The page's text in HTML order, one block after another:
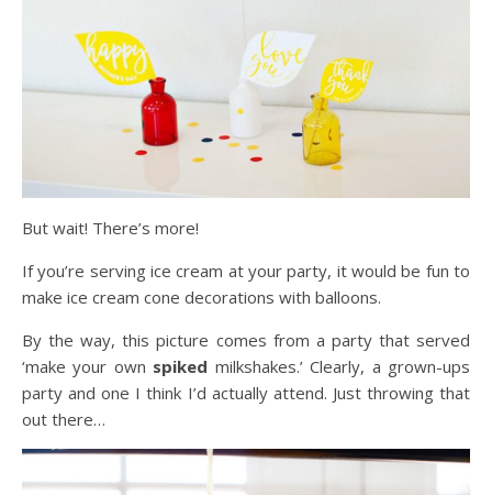
But wait! There’s more!
If you’re serving ice cream at your party, it would be fun to
make ice cream cone decorations with balloons.
By the way, this picture comes from a party that served
‘make your own spiked milkshakes.’ Clearly, a grown-ups
party and one I think I’d actually attend. Just throwing that
out there…